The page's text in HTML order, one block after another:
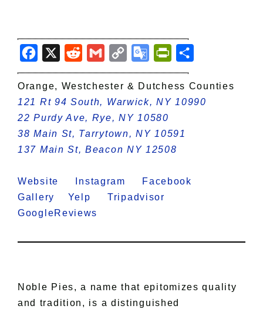
Facebook
X RedditGmail Copy
Link
Google
Translate
PrintFriendly
Orange, Westchester & Dutchess Counties
121 Rt 94 South, Warwick, NY 10990
22 Purdy Ave, Rye, NY 10580
38 Main St, Tarrytown, NY 10591
137 Main St, Beacon NY 12508
Website Instagram
Facebook
Gallery Yelp
Tripadvisor
GoogleReviews
Noble Pies, a name that epitomizes quality
and tradition, is a distinguished